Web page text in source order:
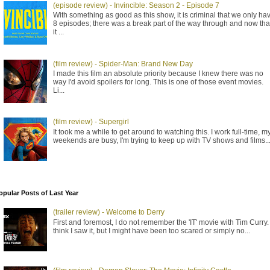
(episode review) - Invincible: Season 2 - Episode 7
With something as good as this show, it is criminal that we only
8 episodes; there was a break part of the way through and now
it ...
(film review) - Spider-Man: Brand New Day
I made this film an absolute priority because I knew there was no
way I'd avoid spoilers for long. This is one of those event movies.
Li...
(film review) - Supergirl
It took me a while to get around to watching this. I work full-time,
weekends are busy, I'm trying to keep up with TV shows and films...
Posts of Last Year
(trailer review) - Welcome to Derry
First and foremost, I do not remember the 'IT' movie with Tim Curry.
think I saw it, but I might have been too scared or simply no...